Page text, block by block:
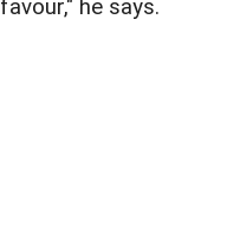
he says.